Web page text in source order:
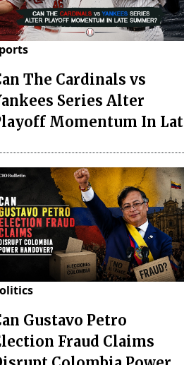
The Cardinals vs
Series Alter
Momentum In Lat
Gustavo Petro
Fraud Claims